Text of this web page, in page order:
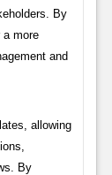
By
a more
and
allowing
By